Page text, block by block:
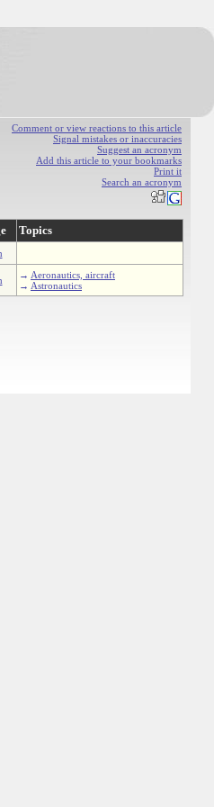
Comment or view reactions to this article
Signal mistakes or inaccuracies
Suggest an acronym
Add this article to your bookmarks
Print it
Search an acronym
Topics
→ Aeronautics, aircraft
→ Astronautics